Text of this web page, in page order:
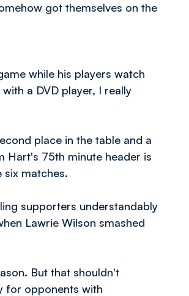
got themselves on the
while his players watch
a DVD player, I really
place in the table and a
Hart's 75th minute header is
six matches.
supporters understandably
Lawrie Wilson smashed
But that shouldn't
for opponents with